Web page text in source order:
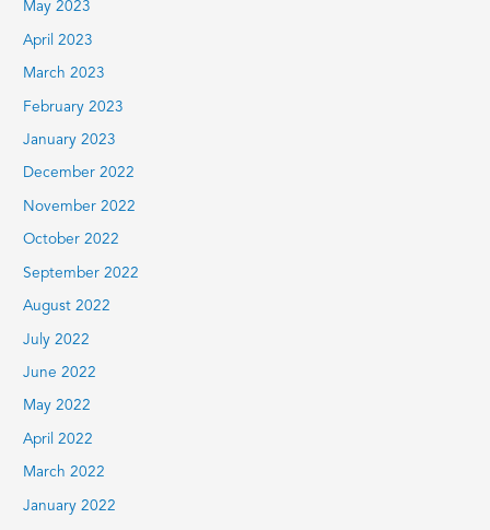
May 2023
April 2023
March 2023
February 2023
January 2023
December 2022
November 2022
October 2022
September 2022
August 2022
July 2022
June 2022
May 2022
April 2022
March 2022
January 2022